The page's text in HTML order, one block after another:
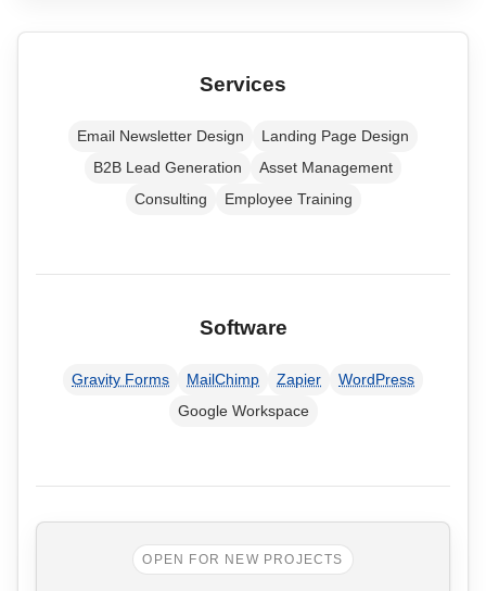
Services
Email Newsletter Design
Landing Page Design
B2B Lead Generation
Asset Management
Consulting
Employee Training
Software
Gravity Forms MailChimp Zapier
WordPress
Google Workspace
OPEN FOR NEW PROJECTS